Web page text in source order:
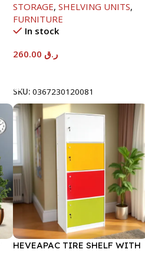
STORAGE, SHELVING UNITS,
FURNITURE
In stock
ر.ق
SKU: 0367230120081
HEVEAPAC TIRE SHELF WITH